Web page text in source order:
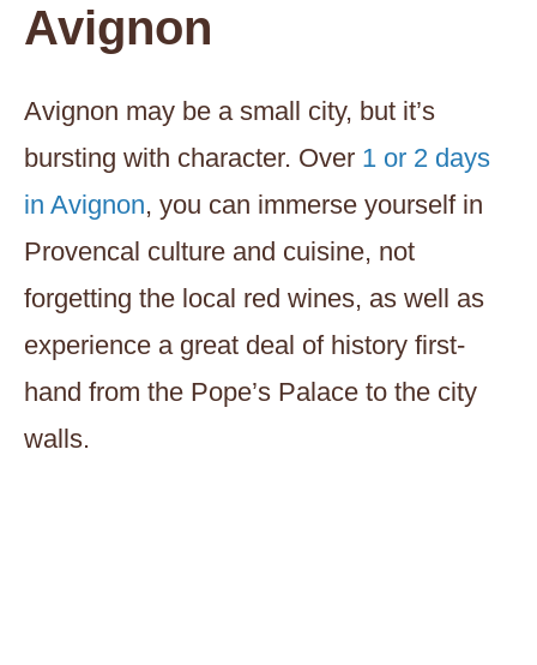
Avignon
Avignon may be a small city, but it’s
bursting with character. Over 1 or 2 days
in Avignon, you can immerse yourself in
Provencal culture and cuisine, not
forgetting the local red wines, as well as
experience a great deal of history first-
hand from the Pope’s Palace to the city
walls.